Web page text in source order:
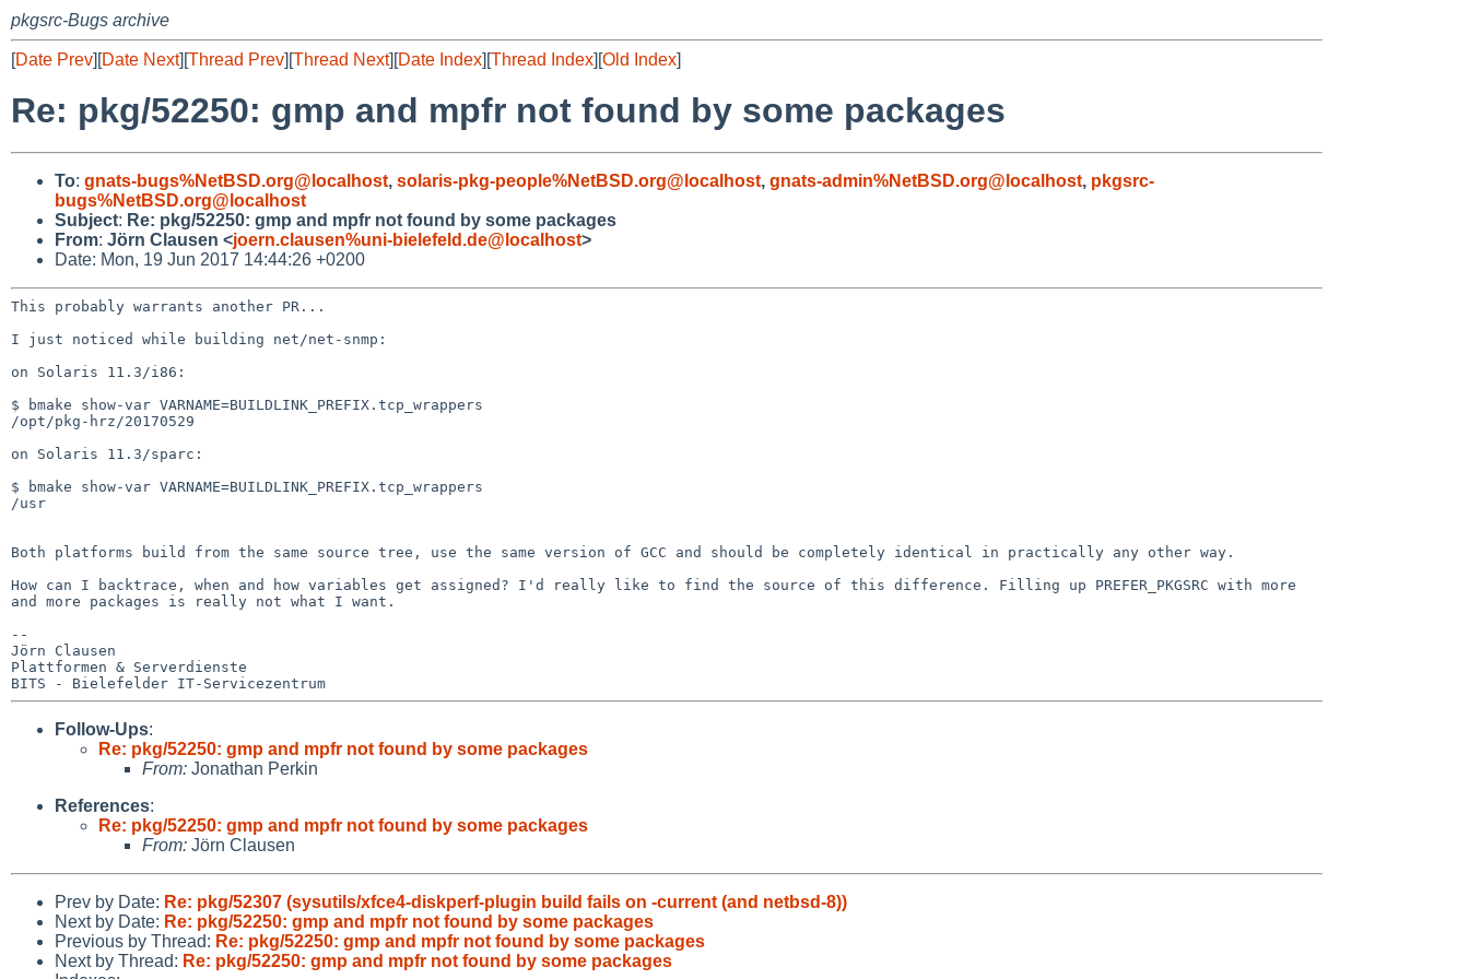
pkgsrc-Bugs archive
[Date Prev][Date Next][Thread Prev][Thread Next][Date Index][Thread Index][Old Index]
Re: pkg/52250: gmp and mpfr not found by some packages
To: gnats-bugs%NetBSD.org@localhost, solaris-pkg-people%NetBSD.org@localhost, gnats-admin%NetBSD.org@localhost, pkgsrc-
bugs%NetBSD.org@localhost
Subject: Re: pkg/52250: gmp and mpfr not found by some packages
From: Jörn Clausen <joern.clausen%uni-bielefeld.de@localhost>
Date: Mon, 19 Jun 2017 14:44:26 +0200
This probably warrants another PR...
I just noticed while building net/net-snmp:
on Solaris 11.3/i86:
$ bmake show-var VARNAME=BUILDLINK_PREFIX.tcp_wrappers
/opt/pkg-hrz/20170529
on Solaris 11.3/sparc:
$ bmake show-var VARNAME=BUILDLINK_PREFIX.tcp_wrappers
/usr
Both platforms build from the same source tree, use the same version of GCC and should be completely identical in practically any other way.
How can I backtrace, when and how variables get assigned? I'd really
like to find the source of this difference. Filling up PREFER_PKGSRC with more
and more packages is really not what I want.
--
Jörn Clausen
Plattformen & Serverdienste
Follow-Ups:
Re: pkg/52250: gmp and mpfr not found by some packages
From: Jonathan Perkin
References:
Re: pkg/52250: gmp and mpfr not found by some packages
From: Jörn Clausen
Prev by Date: Re: pkg/52307 (sysutils/xfce4-diskperf-plugin build fails on -current (and netbsd-8))
Next by Date: Re: pkg/52250: gmp and mpfr not found by some packages
Previous by Thread: Re: pkg/52250: gmp and mpfr not found by some packages
Next by Thread: Re: pkg/52250: gmp and mpfr not found by some packages